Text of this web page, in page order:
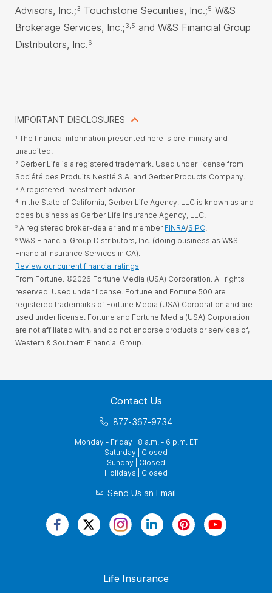
Advisors, Inc.;3 Touchstone Securities, Inc.;5 W&S
Brokerage Services, Inc.;3,5 and W&S Financial Group
Distributors, Inc.6
IMPORTANT DISCLOSURES
1 The financial information presented here is preliminary and
unaudited.
2 Gerber Life is a registered trademark. Used under license from
Société des Produits Nestlé S.A. and Gerber Products Company.
3 A registered investment advisor.
4 In the State of California, Gerber Life Agency, LLC is known as and
does business as Gerber Life Insurance Agency, LLC.
5 A registered broker-dealer and member FINRA/SIPC.
6 W&S Financial Group Distributors, Inc. (doing business as W&S
Financial Insurance Services in CA).
Review our current financial ratings
From Fortune. ©2026 Fortune Media (USA) Corporation. All rights
reserved. Used under license. Fortune and Fortune 500 are
registered trademarks of Fortune Media (USA) Corporation and are
used under license. Fortune and Fortune Media (USA) Corporation
are not affiliated with, and do not endorse products or services of,
Western & Southern Financial Group.
Contact Us
877-367-9734
Monday - Friday | 8 a.m. - 6 p.m. ET
Saturday | Closed
Sunday | Closed
Holidays | Closed
Send Us an Email
Life Insurance